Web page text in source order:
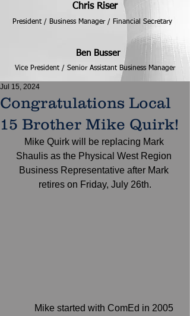
Chris Riser
President / Business Manager / Financial Secretary
Ben Busser
Vice President / Senior Assistant Business Manager
Congratulations Local
15 Brother Mike Quirk!
Jul 15, 2024
Mike Quirk will be replacing Mark
Shaulis as the Physical West Region
Business Representative after Mark
retires on Friday, July 26th.